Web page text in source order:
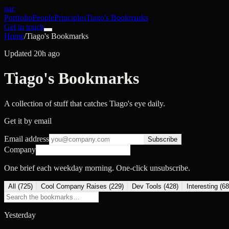
nac
PortfolioPeoplePrinciplesTiago's Bookmarks
Get in touch
Home/Tiago's Bookmarks
Updated 20h ago
Tiago's Bookmarks
A collection of stuff that catches Tiago's eye daily.
Get it by email
Email address Subscribe
Company
One brief each weekday morning. One-click unsubscribe.
All (725) Cool Company Raises (229) Dev Tools (428) Interesting (68
Yesterday